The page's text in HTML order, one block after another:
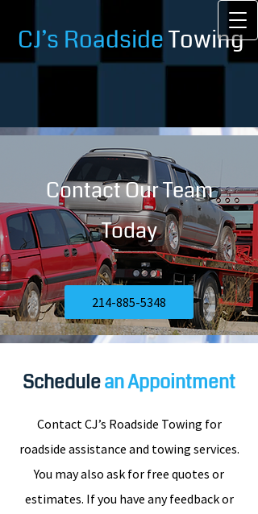
CJ’s RoadsideTowing
Contact Our Team
Today
214-885-5348
Schedulean Appointment
Contact CJ’s Roadside Towing for
roadside assistance and towing services.
You may also ask for free quotes or
estimates. If you have any feedback or